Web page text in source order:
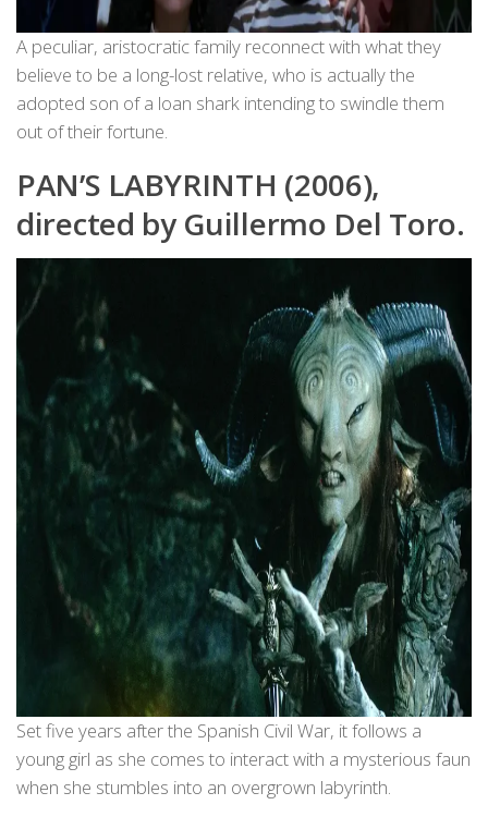
A peculiar, aristocratic family reconnect with what they
believe to be a long-lost relative, who is actually the
adopted son of a loan shark intending to swindle them
out of their fortune.
PAN’S LABYRINTH (2006),
directed by Guillermo Del Toro.
Set five years after the Spanish Civil War, it follows a
young girl as she comes to interact with a mysterious faun
when she stumbles into an overgrown labyrinth.